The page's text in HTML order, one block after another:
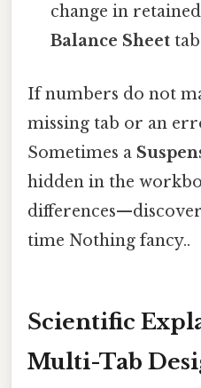
change in
Balance Sheet
If numbers do not
missing tab or an
Sometimes a
hidden in the
time Nothing fancy..
Scientific
Multi-Tab